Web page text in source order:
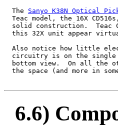
  The
Sanyo K38N Optical
Teac model, the 16X
solid construction.  Teac
this 32X unit appear
Also notice how little
circuitry is on the
bottom view.  On all the
the space (and more in
6.6)